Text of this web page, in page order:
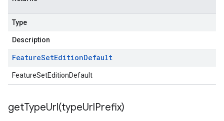
Type
Description
FeatureSetEditionDefault
FeatureSetEditionDefault
getTypeUrl(typeUrlPrefix)